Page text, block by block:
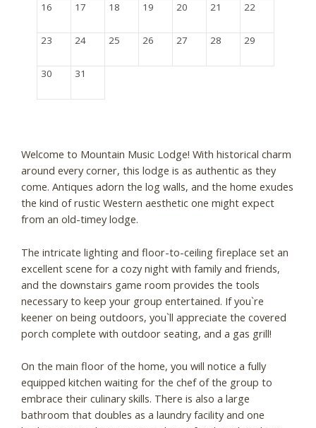
16 17 18 19 20 21 22
23 24 25 26 27 28 29
30 31
Welcome to Mountain Music Lodge! With historical charm
around every corner, this lodge is as authentic as they
come. Antiques adorn the log walls, and the home exudes
the kind of rustic Western aesthetic one might expect
from an old-timey lodge.
The intricate lighting and floor-to-ceiling fireplace set an
excellent scene for a cozy night with family and friends,
and the downstairs game room provides the tools
necessary to keep your group entertained. If you`re
keener on being outdoors, you`ll appreciate the covered
porch complete with outdoor seating, and a gas grill!
On the main floor of the home, you will notice a fully
equipped kitchen waiting for the chef of the group to
embrace their culinary skills. There is also a large
bathroom that doubles as a laundry facility and one